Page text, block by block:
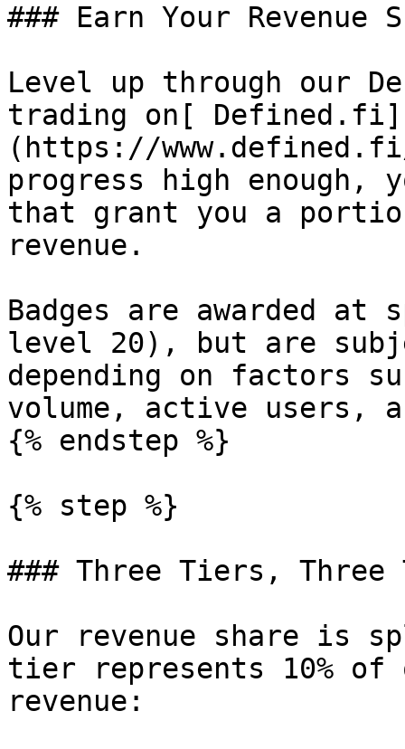
### Earn Your Revenue
Level up through our
trading on[ Defined.fi]
(https://
progress high enough,
that grant you a
revenue.
Badges are awarded
level 20), but are
depending on factors
volume, active users,
{% endstep %}
{% step %}
### Three Tiers, Three
Our revenue share is
tier represents 10%
revenue: